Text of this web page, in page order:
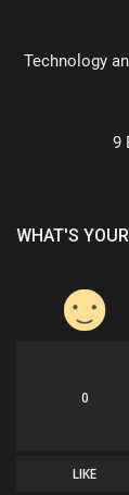
Technology
9
WHAT'S
0
LIKE